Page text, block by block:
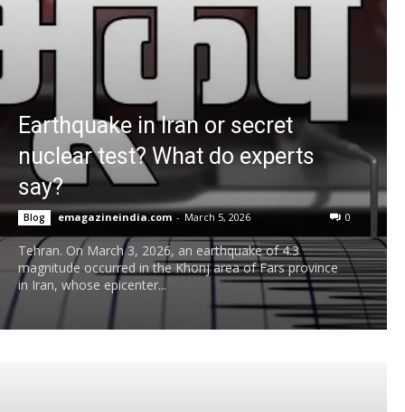
Earthquake in Iran or secret
nuclear test? What do experts
say?
Blog emagazineindia.com - March 5, 2026 0
Tehran. On March 3, 2026, an earthquake of 4.3
magnitude occurred in the Khonj area of ​​Fars province
in Iran, whose epicenter...